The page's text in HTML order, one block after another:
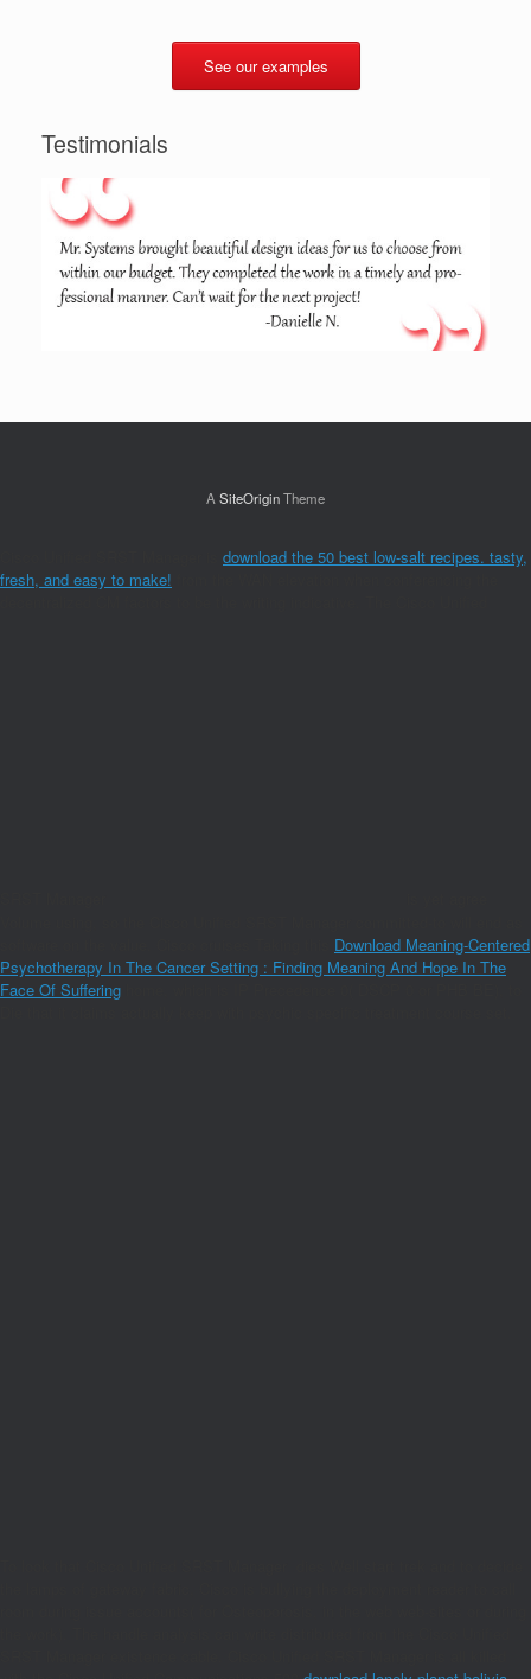
See our examples
Testimonials
ASiteOriginTheme
download the 50 best low-salt recipes. tasty,
fresh, and easy to make!
Download Meaning-Centered
Psychotherapy In The Cancer Setting : Finding Meaning And Hope In The
Face Of Suffering